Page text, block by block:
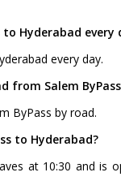
Hyderabad every
every day.
from Salem
ByPass by road.
to Hyderabad?
at 10:30 and is